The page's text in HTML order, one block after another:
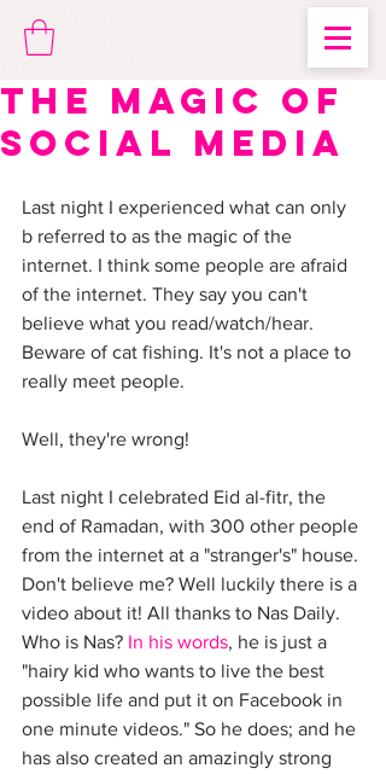
The Magic of
Social Media
Last night I experienced what can only
b referred to as the magic of the
internet. I think some people are afraid
of the internet. They say you can't
believe what you read/watch/hear.
Beware of cat fishing. It's not a place to
really meet people.
Well, they're wrong!
Last night I celebrated Eid al-fitr, the
end of Ramadan, with 300 other people
from the internet at a "stranger's" house.
Don't believe me? Well luckily there is a
video about it! All thanks to Nas Daily.
Who is Nas? In his words, he is just a
"hairy kid who wants to live the best
possible life and put it on Facebook in
one minute videos." So he does; and he
has also created an amazingly strong